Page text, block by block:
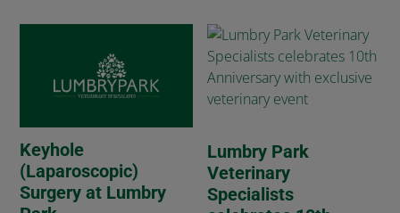
Keyhole
(Laparoscopic)
Surgery at Lumbry
Lumbry Park
Veterinary
Specialists